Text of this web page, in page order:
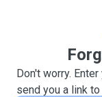
Don't worry.
send you a link